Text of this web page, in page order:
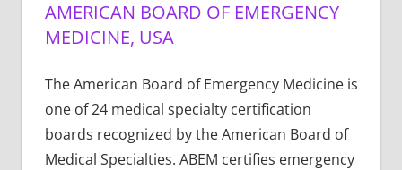
AMERICAN BOARD OF EMERGENCY
MEDICINE, USA
The American Board of Emergency Medicine is
one of 24 medical specialty certification
boards recognized by the American Board of
Medical Specialties. ABEM certifies emergency